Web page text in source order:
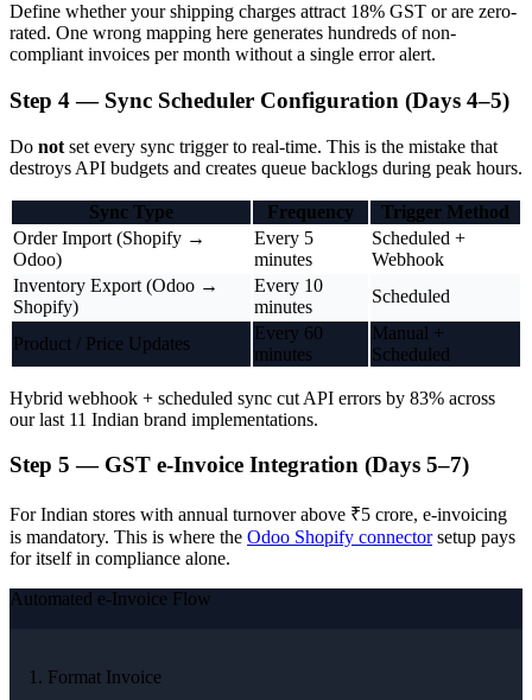
Define whether your shipping charges attract 18% GST or are zero-
rated. One wrong mapping here generates hundreds of non-
compliant invoices per month without a single error alert.
Step 4 — Sync Scheduler Configuration (Days 4–5)
Do not set every sync trigger to real-time. This is the mistake that
destroys API budgets and creates queue backlogs during peak hours.
Sync Type Frequency
Trigger Method
Order Import (Shopify →
Odoo)
Every 5
minutes
Scheduled +
Webhook
Inventory Export (Odoo →
Shopify)
Every 10
minutes
Scheduled
Product / Price Updates
Every 60
minutes
Manual +
Scheduled
Hybrid webhook + scheduled sync cut API errors by 83% across
our last 11 Indian brand implementations.
Step 5 — GST e-Invoice Integration (Days 5–7)
For Indian stores with annual turnover above ₹5 crore, e-invoicing
is mandatory. This is where the Odoo Shopify connectorsetup pays
for itself in compliance alone.
Automated e-Invoice Flow
1. Format Invoice